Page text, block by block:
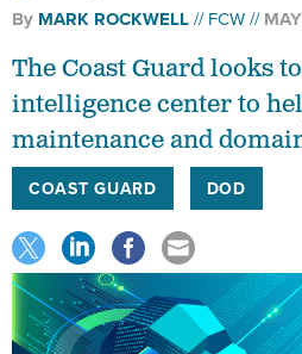
By MARK ROCKWELL FCW
The Coast Guard looks
intelligence center to
maintenance and
COAST GUARD DOD